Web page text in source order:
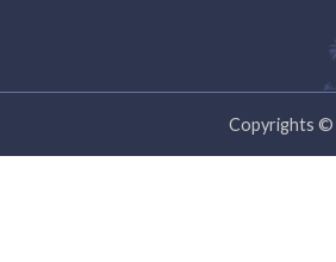
Copyrights ©